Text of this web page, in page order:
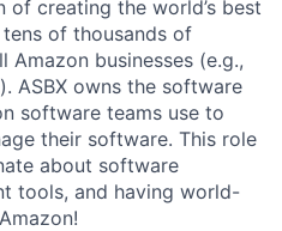
of creating the world’s best
of thousands of
Amazon businesses (e.g.,
ASBX owns the software
software teams use to
their software. This role
about software
tools, and having world-